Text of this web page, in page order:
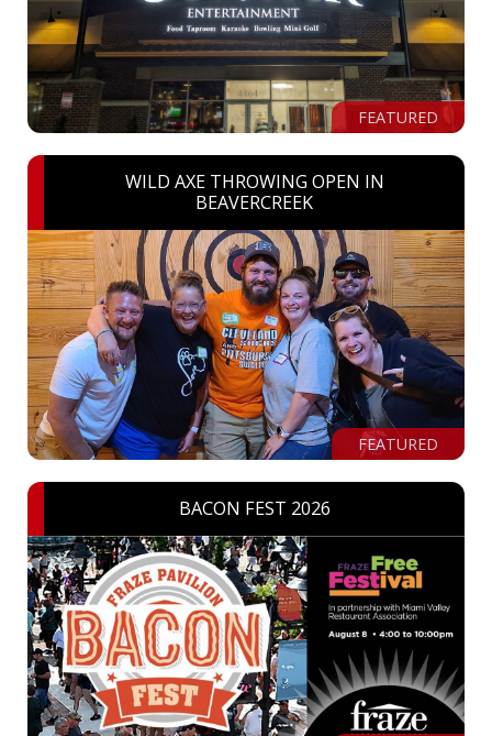
FEATURED
WILD AXE THROWING OPEN IN
BEAVERCREEK
FEATURED
BACON FEST 2026